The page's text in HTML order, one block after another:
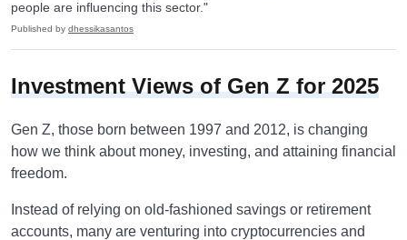
people are influencing this sector."
Published by dhessikasantos
Investment Views of Gen Z for 2025
Gen Z, those born between 1997 and 2012, is changing
how we think about money, investing, and attaining financial
freedom.
Instead of relying on old-fashioned savings or retirement
accounts, many are venturing into cryptocurrencies and